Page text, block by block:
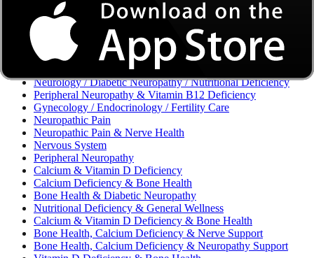
Urinary Tract Infection (UTI) / Urology
Acne, Eczema, Psoriasis, Fungal Infection, Skin Allergy
Vaginal Infections / Sexually Transmitted Infections (STIs) /
Reproductive Health
Morning Sickness / Nausea & Vomiting in Pregnancy (NVP)
Neurology / Diabetic Neuropathy / Nutritional Deficiency
Peripheral Neuropathy & Vitamin B12 Deficiency
Gynecology / Endocrinology / Fertility Care
Neuropathic Pain
Neuropathic Pain & Nerve Health
Nervous System
Peripheral Neuropathy
Calcium & Vitamin D Deficiency
Calcium Deficiency & Bone Health
Bone Health & Diabetic Neuropathy
Nutritional Deficiency & General Wellness
Calcium & Vitamin D Deficiency & Bone Health
Bone Health, Calcium Deficiency & Nerve Support
Bone Health, Calcium Deficiency & Neuropathy Support